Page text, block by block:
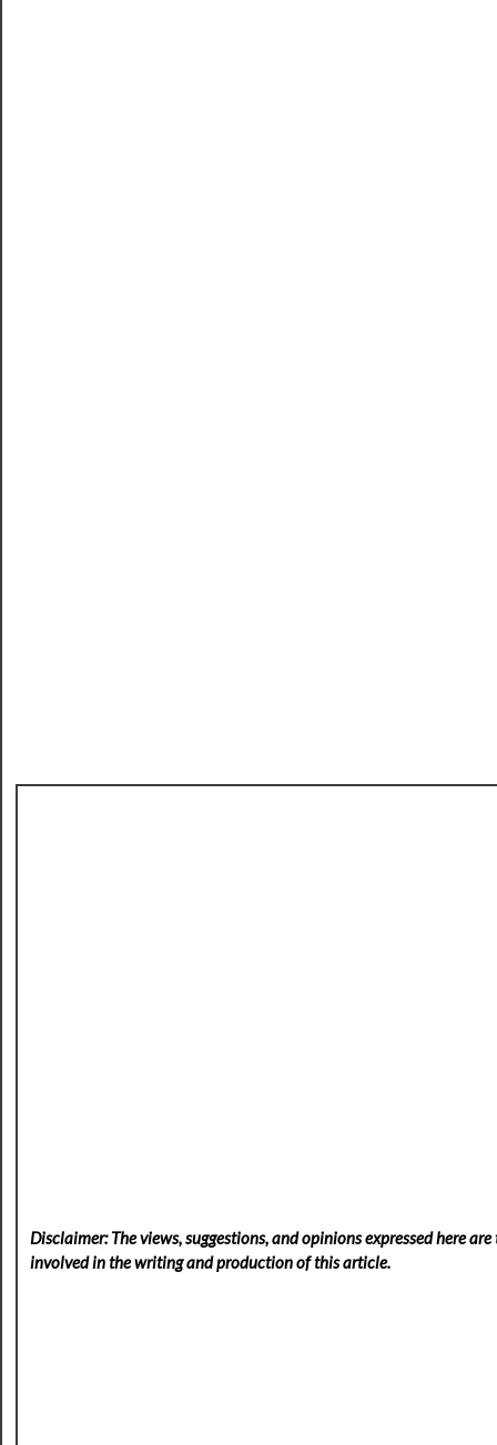
Disclaimer: The views, suggestions, and opinions expressed here
involved in the writing and production of this article.